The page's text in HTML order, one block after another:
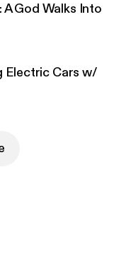
A God Walks Into
Electric Cars w/